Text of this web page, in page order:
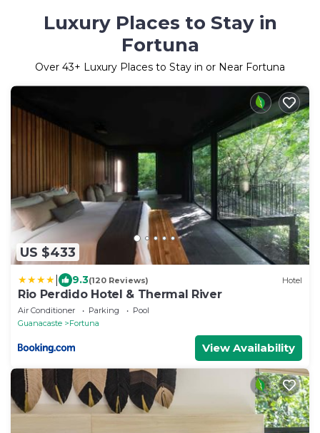
Luxury Places to Stay in
Fortuna
Over 43+ Luxury Places to Stay in or Near Fortuna
US $433
9.3(120 Reviews) Hotel
Rio Perdido Hotel & Thermal River
Air Conditioner Parking
Pool
Guanacaste
Fortuna
View Availability